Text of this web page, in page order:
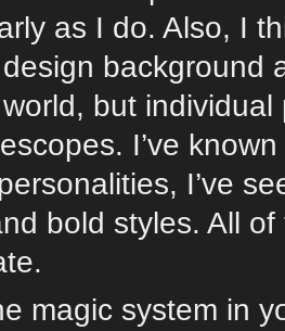
as I do. Also, I
background
but
I’ve
I’ve
bold styles. All
magic system in